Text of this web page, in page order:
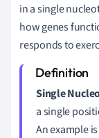
in a single
how genes
responds to
Single
a single
An example